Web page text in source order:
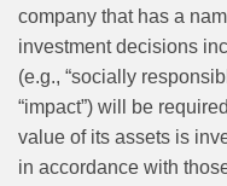
company that has a
investment decisions
(e.g., “socially
“impact”) will be
value of its assets is
in accordance with